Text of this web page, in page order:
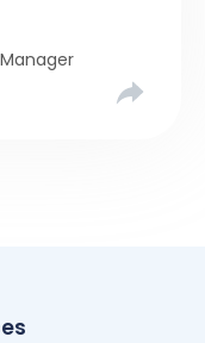
never a linear,